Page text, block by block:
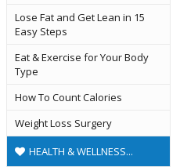
Lose Fat and Get Lean in 15
Easy Steps
Eat & Exercise for Your Body
Type
How To Count Calories
Weight Loss Surgery
HEALTH & WELLNESS...